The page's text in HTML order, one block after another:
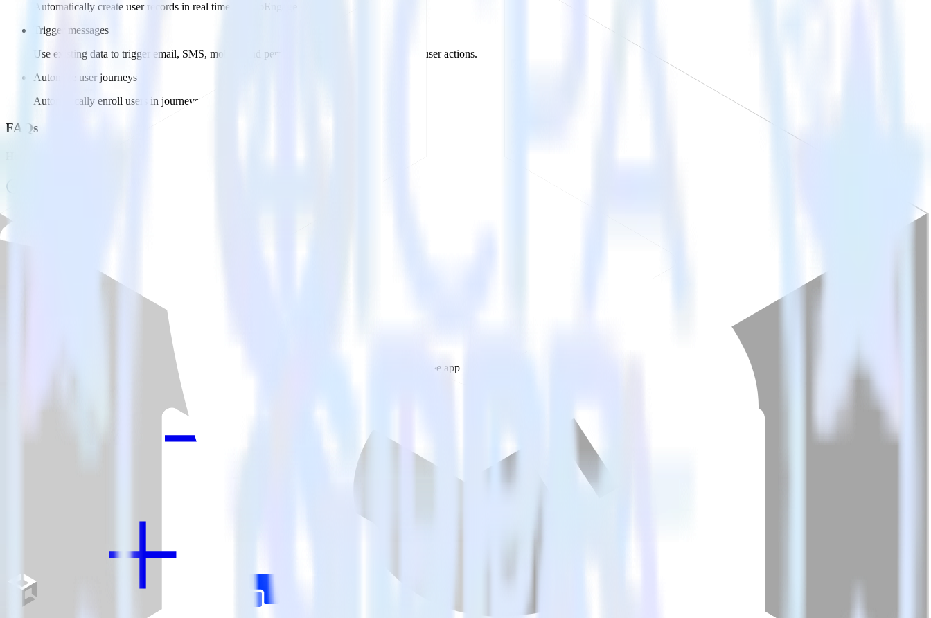
Automatically create user records in real time in WebEngage
Trigger messages
Use existing data to trigger email, SMS, mobile, and personalization campaigns based on user actions.
Automate user journeys
Automatically enroll users in journeys based on behaviors and user traits.
FAQs
Is it expensive to integrate Unity SDK with WebEngage?
How long does it take to integrate Unity SDK with WebEngage?
Do more with integration combinations
RudderStack empowers you to work with all of your data sources and destinations inside of a single app